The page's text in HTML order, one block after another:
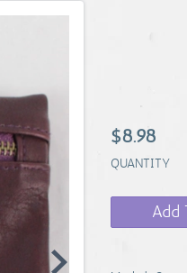
$8.98
QUANTITY
Add